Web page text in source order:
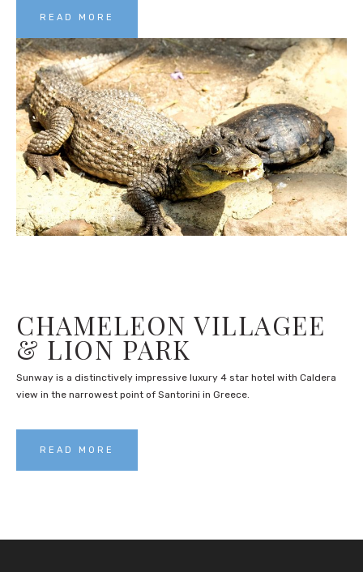
READ MORE
CHAMELEON VILLAGEE
& LION PARK
Sunway is a distinctively impressive luxury 4 star hotel with Caldera
view in the narrowest point of Santorini in Greece.
READ MORE